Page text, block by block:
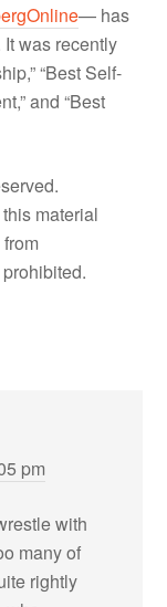
— has
was recently
“Best Self-
and “Best
material
pm
with
many of
rightly